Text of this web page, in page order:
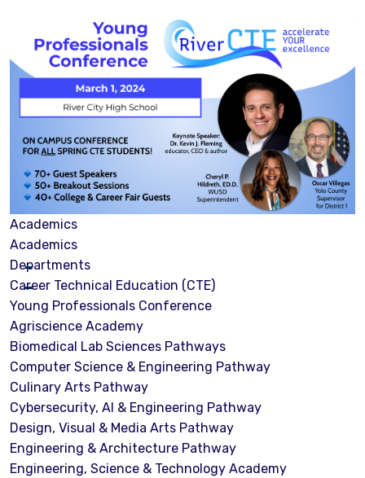
Academics
Academics
Departments
Career Technical Education (CTE)
Young Professionals Conference
Agriscience Academy
Biomedical Lab Sciences Pathways
Computer Science & Engineering Pathway
Culinary Arts Pathway
Cybersecurity, Al & Engineering Pathway
Design, Visual & Media Arts Pathway
Engineering & Architecture Pathway
Engineering, Science & Technology Academy